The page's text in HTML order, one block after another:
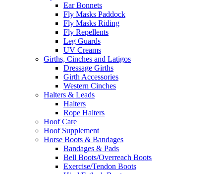
Ear Bonnets
Fly Masks Paddock
Fly Masks Riding
Fly Repellents
Leg Guards
UV Creams
Girths, Cinches and Latigos
Dressage Girths
Girth Accessories
Western Cinches
Halters & Leads
Halters
Rope Halters
Hoof Care
Hoof Supplement
Horse Boots & Bandages
Bandages & Pads
Bell Boots/Overreach Boots
Exercise/Tendon Boots